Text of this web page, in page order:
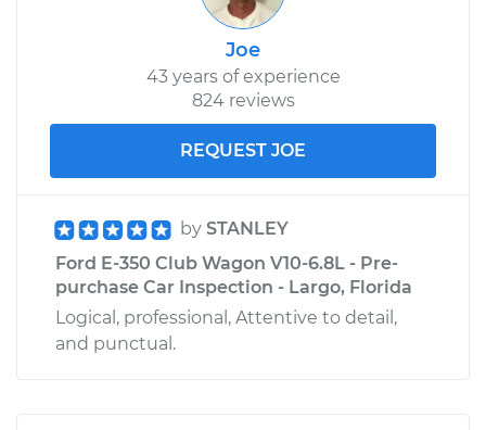
Joe
43 years of experience
824 reviews
REQUEST JOE
by STANLEY
Ford E-350 Club Wagon V10-6.8L - Pre-
purchase Car Inspection - Largo, Florida
Logical, professional, Attentive to detail,
and punctual.